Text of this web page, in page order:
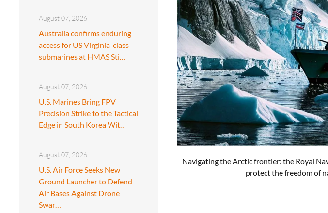
August 07, 2026
Australia confirms enduring
access for US Virginia-class
submarines at HMAS Sti…
August 07, 2026
U.S. Marines Bring FPV
Precision Strike to the Tactical
Edge in South Korea Wit…
August 07, 2026
U.S. Air Force Seeks New
Ground Launcher to Defend
Air Bases Against Drone
Swar…
Navigating the Arctic frontier: the Royal
protect the freedom of